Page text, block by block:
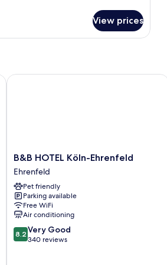
View prices
B&B
HOTEL
Köln-
Ehrenfeld
Ehrenfeld
B&B HOTEL Köln-Ehrenfeld
Ehrenfeld
Pet friendly
Parking available
Free WiFi
Air conditioning
8.2
out
8.2 Very Good
340 reviews
B&B HOTEL Köln-Ehrenfeld